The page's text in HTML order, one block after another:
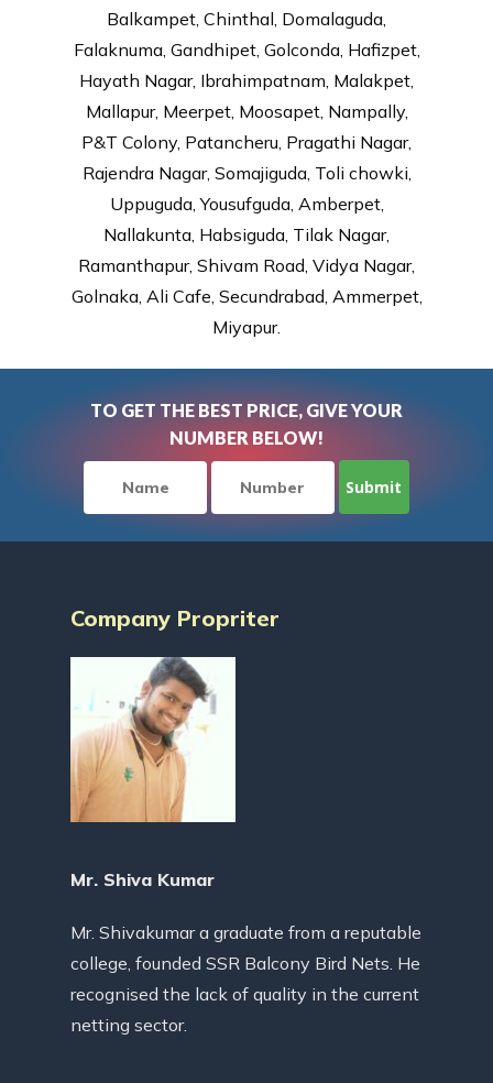
Balkampet, Chinthal, Domalaguda,
Falaknuma, Gandhipet, Golconda, Hafizpet,
Hayath Nagar, Ibrahimpatnam, Malakpet,
Mallapur, Meerpet, Moosapet, Nampally,
P&T Colony, Patancheru, Pragathi Nagar,
Rajendra Nagar, Somajiguda, Toli chowki,
Uppuguda, Yousufguda, Amberpet,
Nallakunta, Habsiguda, Tilak Nagar,
Ramanthapur, Shivam Road, Vidya Nagar,
Golnaka, Ali Cafe, Secundrabad, Ammerpet,
Miyapur.
TO GET THE BEST PRICE, GIVE YOUR
NUMBER BELOW!
Company Propriter
Mr. Shiva Kumar
Mr. Shivakumar a graduate from a reputable
college, founded SSR Balcony Bird Nets. He
recognised the lack of quality in the current
netting sector.